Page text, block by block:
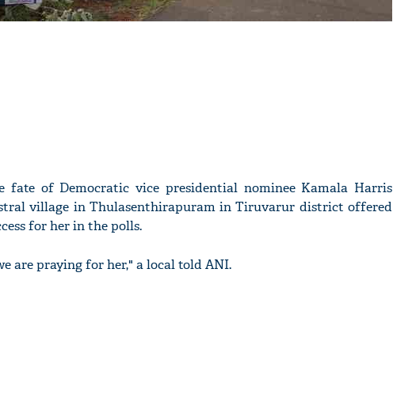
fate of Democratic vice presidential nominee Kamala Harris
village in Thulasenthirapuram in Tiruvarur district offered
for her in the polls.
are praying for her," a local told ANI.